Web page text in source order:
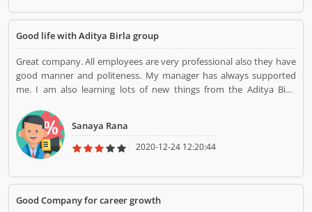
Good life with Aditya Birla group
Great company. All employees are very professional also they have
good manner and politeness. My manager has always supported
me. I am also learning lots of new things from the Aditya Birla
Sanaya Rana
2020-12-24 12:20:44
Good Company for career growth